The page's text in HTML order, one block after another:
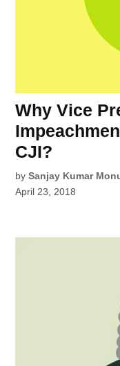
Why Vice
CJI?
by Sanjay Kumar
April 23, 2018